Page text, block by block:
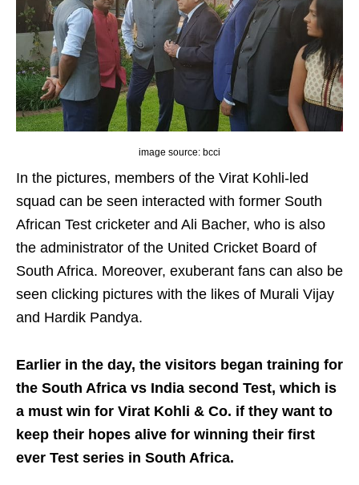
image source: bcci
In the pictures, members of the Virat Kohli-led
squad can be seen interacted with former South
African Test cricketer and Ali Bacher, who is also
the administrator of the United Cricket Board of
South Africa. Moreover, exuberant fans can also be
seen clicking pictures with the likes of Murali Vijay
and Hardik Pandya.
Earlier in the day, the visitors began training for
the South Africa vs India second Test, which is
a must win for Virat Kohli & Co. if they want to
keep their hopes alive for winning their first
ever Test series in South Africa.